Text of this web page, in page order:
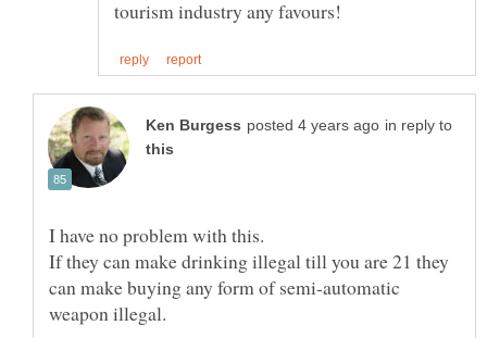
in reply to
If they can make drinking illegal till you are 21 they
can make buying any form of semi-automatic